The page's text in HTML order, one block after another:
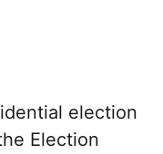
election
Election